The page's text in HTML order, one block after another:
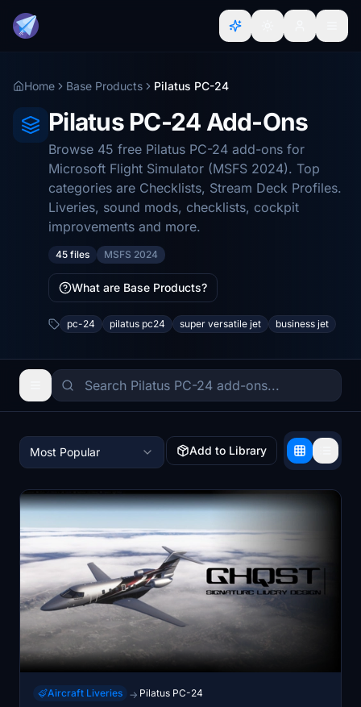
Home Base Products Pilatus PC-24
Pilatus PC-24 Add-Ons
Browse 45 free Pilatus PC-24 add-ons for
Microsoft Flight Simulator (MSFS 2024). Top
categories are Checklists, Stream Deck Profiles.
Liveries, sound mods, checklists, cockpit
improvements and more.
45 files MSFS 2024
What are Base Products?
pc-24 pilatus pc24 super versatile jet business jet
Most Popular Add to Library
Aircraft Liveries → Pilatus PC-24